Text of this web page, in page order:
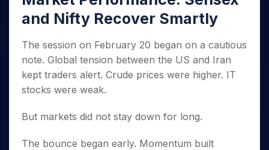
Mid-
Small
a Year
Stocks
for Long
Term
Options
Index Options to Buy Today
Stock Options to Buy for 5 Days
Index Options to Buy for 5 Days
Contact Us
and Nifty Recover Smartly
The session on February 20 began on a cautious
note. Global tension between the US and Iran
kept traders alert. Crude prices were higher. IT
stocks were weak.
But markets did not stay down for long.
The bounce began early. Momentum built